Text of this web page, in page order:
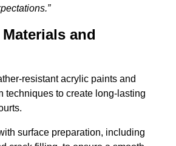
and
resistant acrylic paints and
techniques to create long-lasting
surface preparation, including